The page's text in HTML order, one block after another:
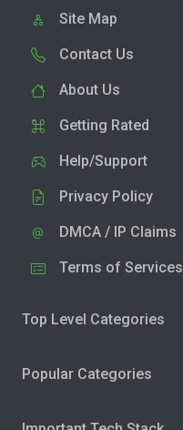
Site Map
Contact Us
About Us
Getting Rated
Help/Support
Privacy Policy
DMCA / IP Claims
Terms of Services
Top Level Categories
Popular Categories